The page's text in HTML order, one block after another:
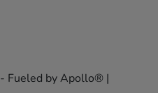
- Fueled by Apollo® |